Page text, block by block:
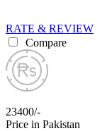
RATE & REVIEW
Compare
23400/-
Price in Pakistan